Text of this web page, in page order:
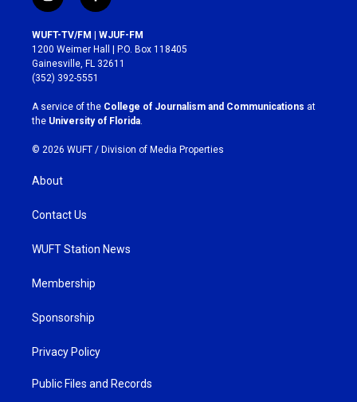
n
s
t
a
g
r
a
m
a
c
e
b
o
k
WUFT-TV/FM | WJUF-FM
1200 Weimer Hall | P.O. Box 118405
Gainesville, FL 32611
(352) 392-5551
A service of the College of Journalism and Communications at
the University of Florida
© 2026 WUFT / Division of Media Properties
About
Contact Us
WUFT Station News
Membership
Sponsorship
Privacy Policy
Public Files and Records